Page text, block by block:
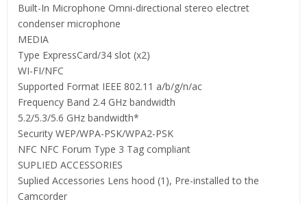
Built-In Microphone Omni-directional stereo electret
condenser microphone
MEDIA
Type ExpressCard/34 slot (x2)
WI-FI/NFC
Supported Format IEEE 802.11 a/b/g/n/ac
Frequency Band 2.4 GHz bandwidth
5.2/5.3/5.6 GHz bandwidth*
Security WEP/WPA-PSK/WPA2-PSK
NFC NFC Forum Type 3 Tag compliant
SUPLIED ACCESSORIES
Suplied Accessories Lens hood (1), Pre-installed to the
Camcorder